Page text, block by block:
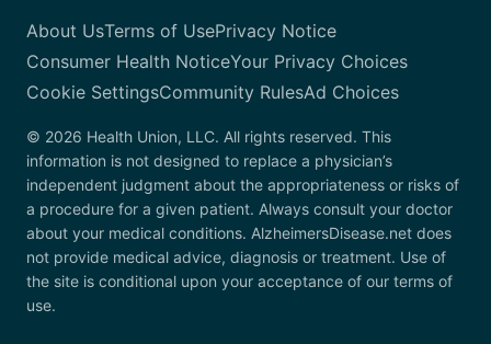
About UsTerms of UsePrivacy Notice
Consumer Health NoticeYour Privacy Choices
Cookie SettingsCommunity RulesAd Choices
© 2026 Health Union, LLC. All rights reserved. This
information is not designed to replace a physician’s
independent judgment about the appropriateness or risks of
a procedure for a given patient. Always consult your doctor
about your medical conditions. AlzheimersDisease.net does
not provide medical advice, diagnosis or treatment. Use of
the site is conditional upon your acceptance of our terms of
use.